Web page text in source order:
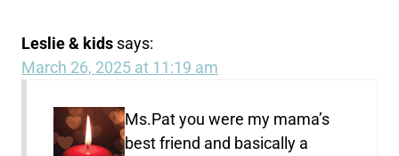
Leslie & kids says:
March 26, 2025 at 11:19 am
Ms.Pat you were my mama’s
best friend and basically a